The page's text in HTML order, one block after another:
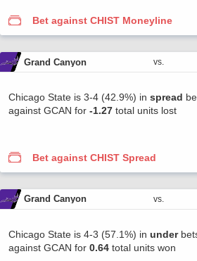
Bet against CHIST Moneyline
Grand Canyon vs.
Chicago State is 3-4 (42.9%) in spread
against GCAN for -1.27 total units lost
Bet against CHIST Spread
Grand Canyon vs.
Chicago State is 4-3 (57.1%) in under
against GCAN for 0.64 total units won